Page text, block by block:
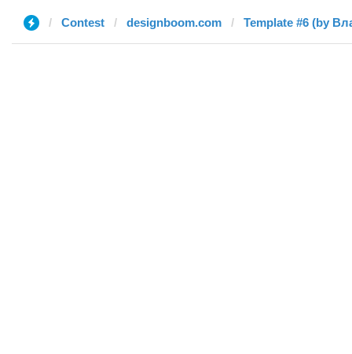
Contest designboom.com Template #6 (by